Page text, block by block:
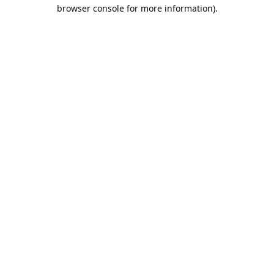
browser console for more information).